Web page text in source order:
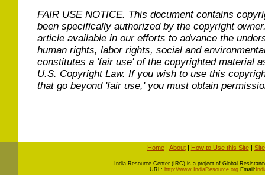
FAIR USE NOTICE. This document contains
been specifically authorized by the copyright
article available in our efforts to advance the
human rights, labor rights, social and
constitutes a 'fair use' of the copyrighted material
U.S. Copyright Law. If you wish to use this
that go beyond 'fair use,' you must obtain
Home| About| How to Use this Site|
ndia Resource Center (IRC) is a project of Global
URL: http://www.IndiaResource.orgEmail: